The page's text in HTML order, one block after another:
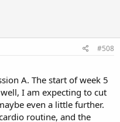
#508
A. The start of week 5
I am expecting to cut
even a little further.
routine, and the